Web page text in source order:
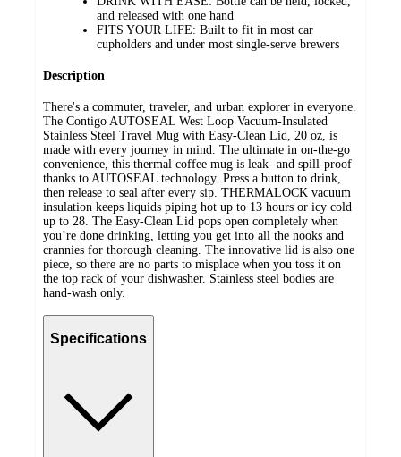
and released with one hand
FITS YOUR LIFE: Built to fit in most car
cupholders and under most single-serve brewers
Description
There's a commuter, traveler, and urban explorer in everyone.
The Contigo AUTOSEAL West Loop Vacuum-Insulated
Stainless Steel Travel Mug with Easy-Clean Lid, 20 oz, is
made with every journey in mind. The ultimate in on-the-go
convenience, this thermal coffee mug is leak- and spill-proof
thanks to AUTOSEAL technology. Press a button to drink,
then release to seal after every sip. THERMALOCK vacuum
insulation keeps liquids piping hot up to 13 hours or icy cold
up to 28. The Easy-Clean Lid pops open completely when
you’re done drinking, letting you get into all the nooks and
crannies for thorough cleaning. The innovative lid is also one
piece, so there are no parts to misplace when you toss it on
the top rack of your dishwasher. Stainless steel bodies are
hand-wash only.
Specifications